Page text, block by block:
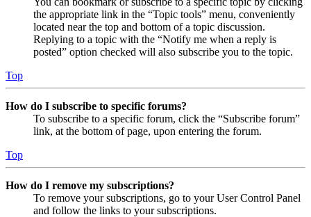
the appropriate link in the “Topic tools” menu, conveniently
located near the top and bottom of a topic discussion.
Replying to a topic with the “Notify me when a reply is
posted” option checked will also subscribe you to the topic.
Top
How do I subscribe to specific forums?
To subscribe to a specific forum, click the “Subscribe forum”
link, at the bottom of page, upon entering the forum.
Top
How do I remove my subscriptions?
To remove your subscriptions, go to your User Control Panel
and follow the links to your subscriptions.